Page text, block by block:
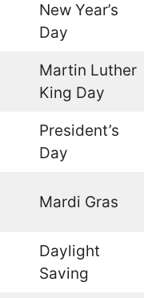
New Year’s
Day
Martin Luther
King Day
President’s
Day
Mardi Gras
Daylight
Saving